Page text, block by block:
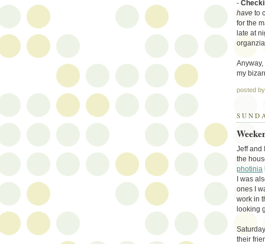
-
have to
for the
late at
my
posted
Jeff and
the
photinia
I was
ones I
work in
looking
their